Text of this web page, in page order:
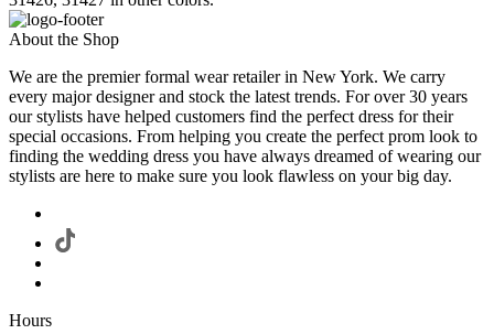
About the Shop
We are the premier formal wear retailer in New York. We carry
every major designer and stock the latest trends. For over 30 years
our stylists have helped customers find the perfect dress for their
special occasions. From helping you create the perfect prom look to
finding the wedding dress you have always dreamed of wearing our
stylists are here to make sure you look flawless on your big day.
Hours